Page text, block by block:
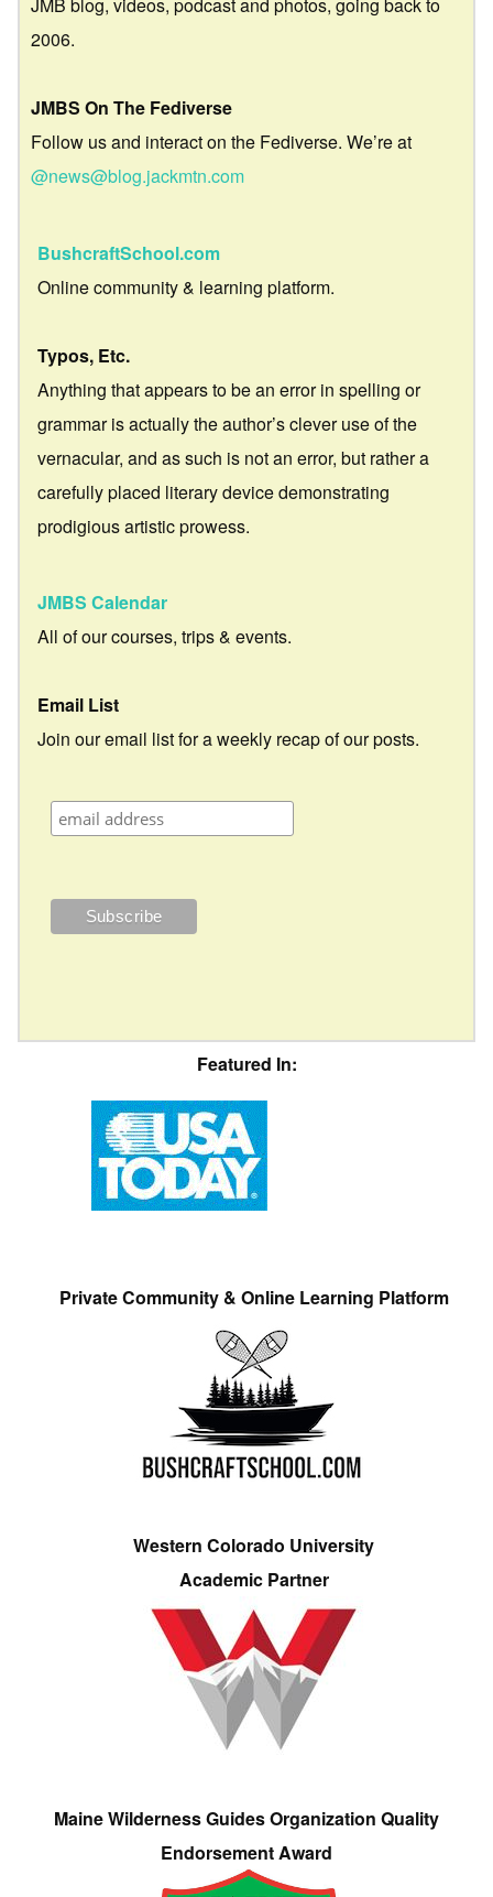
2006.
JMBS On The Fediverse
Follow us and interact on the Fediverse. We’re at
@news@blog.jackmtn.com
BushcraftSchool.com
Online community & learning platform.
Typos, Etc.
Anything that appears to be an error in spelling or
grammar is actually the author’s clever use of the
vernacular, and as such is not an error, but rather a
carefully placed literary device demonstrating
prodigious artistic prowess.
JMBS Calendar
All of our courses, trips & events.
Email List
Join our email list for a weekly recap of our posts.
Featured In:
Private Community & Online Learning Platform
Western Colorado University
Academic Partner
Maine Wilderness Guides Organization Quality
Endorsement Award